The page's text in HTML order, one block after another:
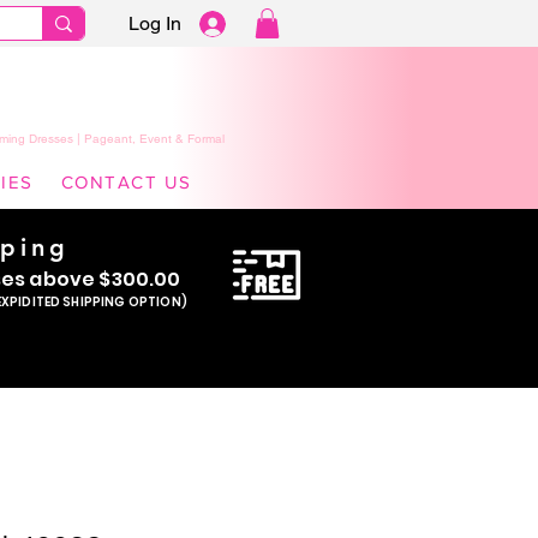
Log In
Dresses | Pageant, Event & Formal
CONTACT US
s above $300.00
SHIPPING OPTION)